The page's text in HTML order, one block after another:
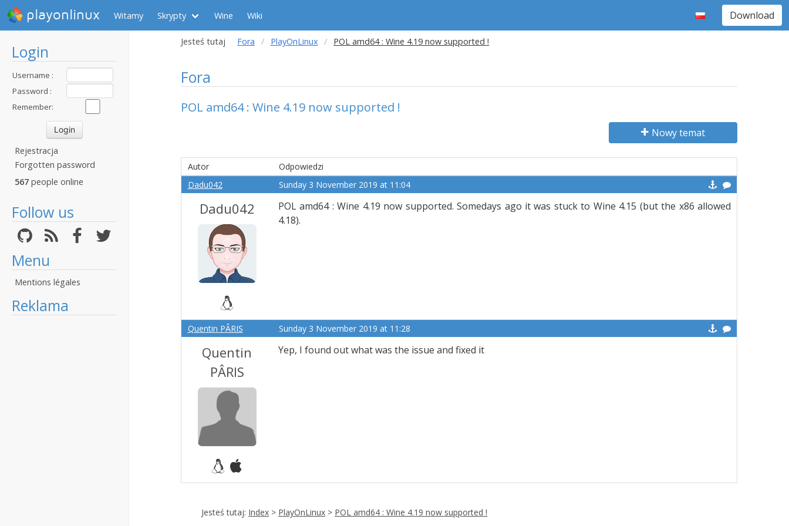
playonlinux Witamy Skrypty Wine Wiki Download
Login
Username :
Password :
Remember:
Rejestracja
Forgotten password
567 people online
Follow us
Menu
Mentions légales
Reklama
Jesteś tutaj Fora PlayOnLinux POL amd64 : Wine 4.19 now supported !
Fora
POL amd64 : Wine 4.19 now supported !
Nowy temat
Autor
Odpowiedzi
Dadu042
Sunday 3 November 2019 at 11:04
Dadu042
POL amd64 : Wine 4.19 now supported. Somedays ago it was stuck to Wine 4.15 (but the x86 allowed
4.18).
Quentin PÂRIS Sunday 3 November 2019 at 11:28
Quentin
PÂRIS
Yep, I found out what was the issue and fixed it
Jesteś tutaj: Index > PlayOnLinux > POL amd64 : Wine 4.19 now supported !